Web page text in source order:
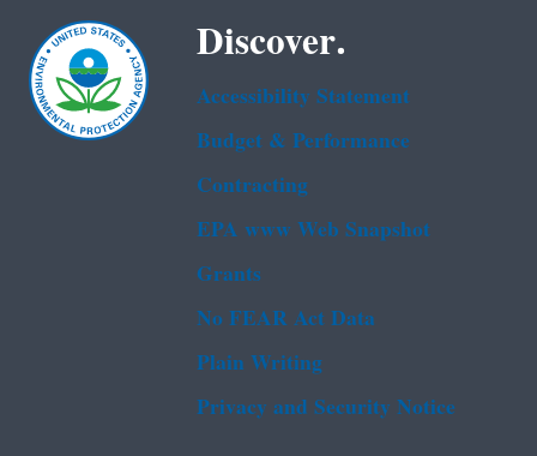
Discover.
Accessibility Statement
Budget & Performance
Contracting
EPA www Web Snapshot
Grants
No FEAR Act Data
Plain Writing
Privacy and Security Notice